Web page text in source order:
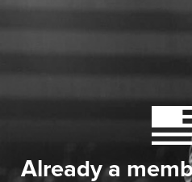
Already a